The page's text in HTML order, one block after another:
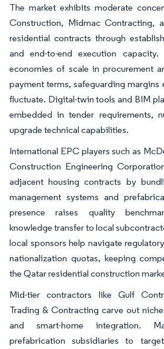
The market exhibits moderate
Construction, Midmac Contracting,
residential contracts through
and end-to-end execution
economies of scale in procurement
payment terms, safeguarding margins
fluctuate. Digital-twin tools and BIM
embedded in tender requirements,
upgrade technical capabilities.
International EPC players such as
Construction Engineering
adjacent housing contracts by
management systems and
presence raises quality
knowledge transfer to local
local sponsors help navigate
nationalization quotas, keeping
the Qatar residential construction
Mid-tier contractors like Gulf
Trading & Contracting carve out
and smart-home integration.
prefabrication subsidiaries to